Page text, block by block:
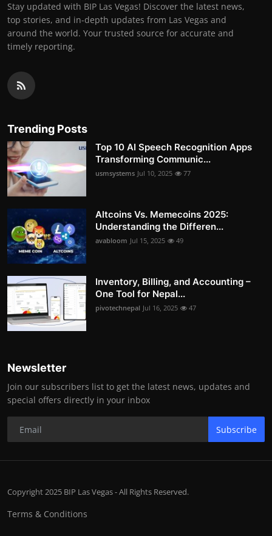
Stay updated with BIP Las Vegas! Discover the latest news,
top stories, and in-depth updates from Las Vegas and
around the world. Your trusted source for accurate and
timely reporting.
Trending Posts
Top 10 AI Speech Recognition Apps
Transforming Communic...
usmsystems Jul 10, 2025 77
Altcoins Vs. Memecoins 2025:
Understanding the Differen...
avabloom Jul 15, 2025 49
Inventory, Billing, and Accounting –
One Tool for Nepal...
pivotechnepal Jul 16, 2025 47
Newsletter
Join our subscribers list to get the latest news, updates and
special offers directly in your inbox
Subscribe
Copyright 2025 BIP Las Vegas - All Rights Reserved.
Terms & Conditions